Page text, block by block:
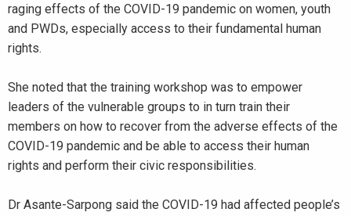
raging effects of the COVID-19 pandemic on women, youth
and PWDs, especially access to their fundamental human
rights.
She noted that the training workshop was to empower
leaders of the vulnerable groups to in turn train their
members on how to recover from the adverse effects of the
COVID-19 pandemic and be able to access their human
rights and perform their civic responsibilities.
Dr Asante-Sarpong said the COVID-19 had affected people’s